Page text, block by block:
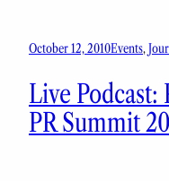
October 12, 2010Events,
Live
PR Summit